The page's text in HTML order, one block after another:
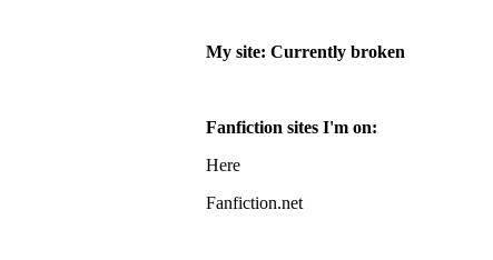
My site: Currently broken
Fanfiction sites I'm on:
Here
Fanfiction.net